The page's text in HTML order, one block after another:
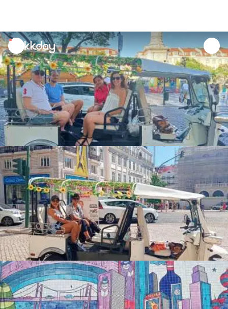
unread
notifications